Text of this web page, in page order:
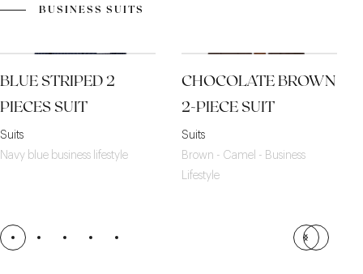
BUSINESS SUITS
BLUE STRIPED 2
PIECES SUIT
Suits
Navy blue business lifestyle
CHOCOLATE BROWN
2-PIECE SUIT
Suits
Brown - Camel - Business
Lifestyle